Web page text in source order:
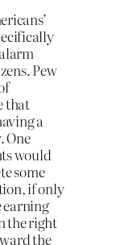
Pew
that
a
One
would
some
if only
earning
the right
the